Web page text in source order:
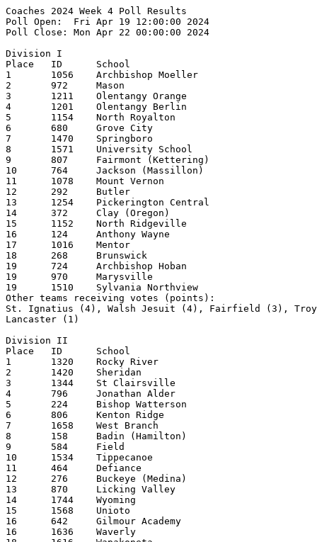
Coaches 2024 Week 4 Poll Results
Poll Open:  Fri Apr 19 12:00:00 2024
Poll Close: Mon Apr 22 00:00:00 2024

Division I
Place   ID      School                                  1st     2nd     3rd     4th     5th     Pts     Record  
1       1056    Archbishop Moeller                      25                                      250     10-0    
2       972     Mason                                           20      3       2               218     11-1    
3       1211    Olentangy Orange                                2       14      4       2       181     10-1    
4       1201    Olentangy Berlin                                3       5       6       6       156     13-2    
5       1154    North Royalton                                          1       5       4       118     12-1    
6       680     Grove City                                              2       3       4       93      12-3    
7       1470    Springboro                                                      4       3       64      13-1    
8       1571    University School                                                       2       45      10-1    
9       807     Fairmont (Kettering)                                                            32      11-3    
10      764     Jackson (Massillon)                                                     1       31      10-5    
11      1078    Mount Vernon                                                                    30      11-3    
12      292     Butler                                                          1               26      11-4    
13      1254    Pickerington Central                                                    1       23      11-2    
14      372     Clay (Oregon)                                                           2       18      7-1     
15      1152    North Ridgeville                                                                16      12-1    
16      124     Anthony Wayne                                                                   15      9-2     
17      1016    Mentor                                                                          11      9-2     
18      268     Brunswick                                                                       8       10-3    
19      724     Archbishop Hoban                                                                7       7-2     
19      970     Marysville                                                                      7       11-4    
19      1510    Sylvania Northview                                                              7       8-2     
Other teams receiving votes (points):
St. Ignatius (4), Walsh Jesuit (4), Fairfield (3), Troy (3), Hoover (2), Dublin Scioto (2),
Lancaster (1)

Division II
Place   ID      School                                  1st     2nd     3rd     4th     5th     Pts     Record  
1       1320    Rocky River                             4       12      7       2       1       236     13-0    
2       1420    Sheridan                                11      4       4       4       1       232     14-0    
3       1344    St Clairsville                          3       2       8       2       8       187     12-0    
4       796     Jonathan Alder                          4       1       3       8       4       178     11-1    
5       224     Bishop Watterson                        4       6       2       4               175     9-1     
6       806     Kenton Ridge                                    1       2       3       4       123     12-2    
7       1658    West Branch                             2       3       2               2       117     9-0     
8       158     Badin (Hamilton)                        1                       2               74      11-4    
9       584     Field                                                           2       3       42      10-0    
10      1534    Tippecanoe                                                              1       40      10-4    
11      464     Defiance                                                1                       36      6-1     
12      276     Buckeye (Medina)                                                        1       30      10-4    
13      870     Licking Valley                                                          1       21      10-1    
14      1744    Wyoming                                                                 1       17      11-0    
15      1568    Unioto                                                          1       1       14      11-2    
16      642     Gilmour Academy                                                 1               12      8-4     
16      1636    Waverly                                                                         12      11-5    
18      1616    Wapakoneta                                                              1       6       6-3     
19      1100    New Lexington                                                                   5               
19      370     Circleville                                                                     5       10-1    
Other teams receiving votes (points):
Padua Franciscan (4), Alliance (4), Cambridge (4), Indian Creek (4), Kenston (3),
Tri-Valley (3), Steubenville (2), Buckeye Valley (2), Keystone (2), Indian Hill (1),
Chaminade Julienne (1), Clear Fork (1), Lakewood (Hebron) (1), West Holmes (1)

Division III
Place   ID      School                                  1st     2nd     3rd     4th     5th     Pts     Record  
1       394     Coldwater                               12      3       3       4               213     12-0    
2       812     Kirtland                                2       1       7       8       3       177     11-1    
3       508     Eastwood                                6       6       2       1       1       170     10-0    
4       1752    Zane Trace                              4       4       2       3       4       163     14-2    
5       1682    West Jefferson                                  5       3       3       6       141     12-1    
6       1696    Wheelersburg                            4       3       2               3       135     9-1     
7       820     Lake (Millbury)                                 3       3       3       2       119     12-1    
8       862     Liberty-Benton                                  2       2       1       3       112     12-2    
9       162     Barnesville                                             4       2       1       94      12-1    
10      1640    Waynedale                               1                               1       48      10-3    
11      404     Columbia                                                        2       1       44      7-0     
11      518     Edison (Milan)                                                  2               44      8-2     
13      706     Heath                                                   1                       21      6-1     
14      1246    Perry (Perry)                                                           1       20      10-2    
15      712     Highland (Marengo)                                                      2       18      12-2    
16      1174    Norwayne                                        1                       1       17      8-3     
17      1216    Ottawa Hills                                    1                               14      9-2     
18      1268    Portsmouth                                                                      12      10-4    
19      1460    South Range                                                                     6               
19      496     Eastern (Winchester)                                                            6       7-1     
Other teams receiving votes (points):
Otsego (4), Fairview (Sherwood) (4), West Liberty-Salem (3), Versailles (3), Waynesville (2),
Oak Harbor (2), Martins Ferry (1), Labrae (1), Wayne Trace (1)

Division IV
Place   ID      School                                  1st     2nd     3rd     4th     5th     Pts     Record  
1       1536    Toronto                                 23      5       1       1               295     11-1    
2       298     Calvert                                 3       3       6       6       4       199     10-1    
3       1144    Northmor                                        6       5       3       5       183     11-2    
4       1052    Minster                                 2       6       4       5       2       177     13-1    
5       1702    Whiteoak                                        3       6       3       4       164     11-3    
6       714     Berlin Hiland                           3       2       3       2       5       159     6-3     
7       1114    Newton Local                                            5       7       4       140     11-1    
8       823     Lake Center Christian School            1       4       1       2       1       93      13-0    
9       602     Fort Loramie                                    1               1       2       86      10-3    
10      878     Lincolnview                                                     1       3       59      9-3     
11      494     Eastern (Reedsville)                                    1                       37      9-3     
12      552     Fairfield (Leesburg)                            2                               29      9-3     
13      1336    Russia                                                          1               25      8-3     
13      854     Leipsic                                                                 2       25      10-0    
15      1234    Patrick Henry                                                                   21      7-1     
16      1308    Riverdale                                                                       20      12-2    
17      1004    Mechanicsburg